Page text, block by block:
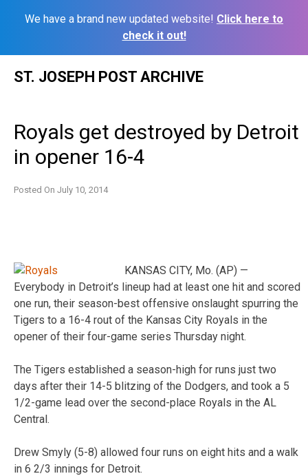
We have a brand new updated website! Click here to
check it out!
ST. JOSEPH POST ARCHIVE
Royals get destroyed by Detroit
in opener 16-4
Posted On July 10, 2014
KANSAS CITY, Mo. (AP) —
Everybody in Detroit’s lineup had at least one hit and scored
one run, their season-best offensive onslaught spurring the
Tigers to a 16-4 rout of the Kansas City Royals in the
opener of their four-game series Thursday night.
The Tigers established a season-high for runs just two
days after their 14-5 blitzing of the Dodgers, and took a 5
1/2-game lead over the second-place Royals in the AL
Central.
Drew Smyly (5-8) allowed four runs on eight hits and a walk
in 6 2/3 innings for Detroit.